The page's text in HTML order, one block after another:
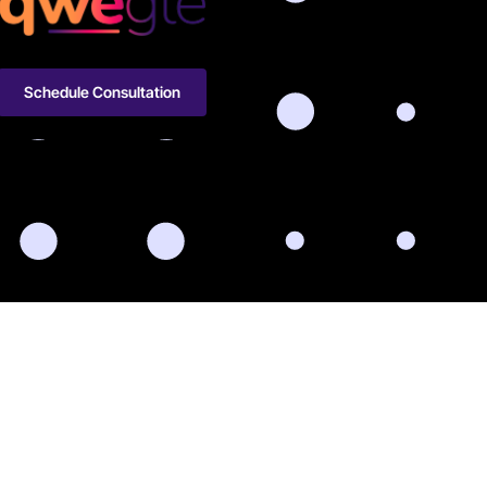
Schedule Consultation